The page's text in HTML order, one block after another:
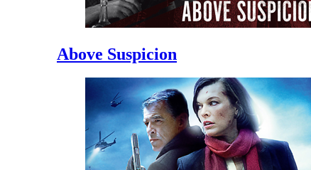
Above Suspicion